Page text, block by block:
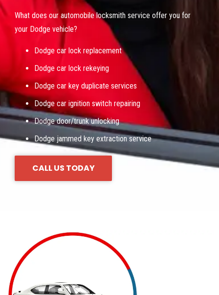
What does our automobile locksmith service offer you for
your Dodge vehicle?
Dodge car lock replacement
Dodge car lock rekeying
Dodge car key duplicate services
Dodge car ignition switch repairing
Dodge door/trunk unlocking
Dodge jammed key extraction service
CALL US TODAY